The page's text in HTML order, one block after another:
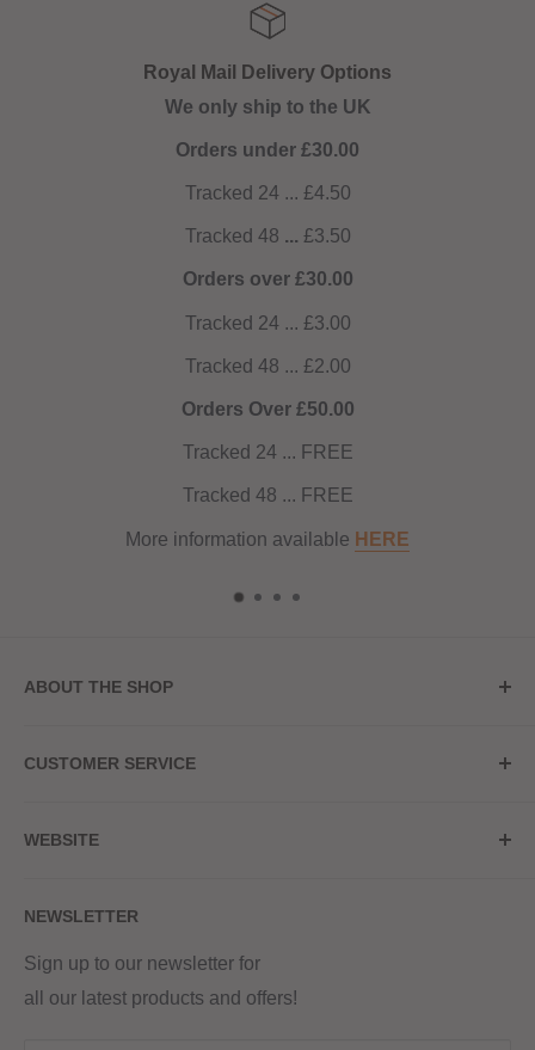
Royal Mail Delivery Options
We only ship to the UK
Orders under £30.00
Tracked 24 ... £4.50
Tracked 48 ... £3.50
Orders over £30.00
Tracked 24 ... £3.00
Tracked 48 ... £2.00
Orders Over £50.00
Tracked 24 ... FREE
Tracked 48 ... FREE
More information available HERE
ABOUT THE SHOP
20a Upper High Street
Red Hot Vaping LTD
Company number - 11154454
Registered - England & Wales
CUSTOMER SERVICE
Contact Us
Returns & Refunds
WEBSITE
Terms & Conditions
Blog
Sitemap
NEWSLETTER
Sign up to our newsletter for
all our latest products and offers!